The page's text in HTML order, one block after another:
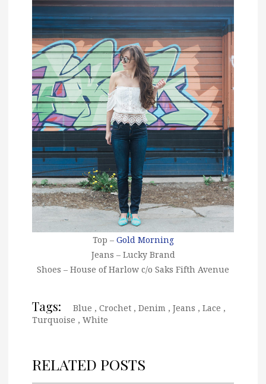
Top – Gold Morning
Jeans – Lucky Brand
Shoes – House of Harlow c/o Saks Fifth Avenue
Tags: Blue , Crochet , Denim , Jeans , Lace ,
Turquoise , White
RELATED POSTS